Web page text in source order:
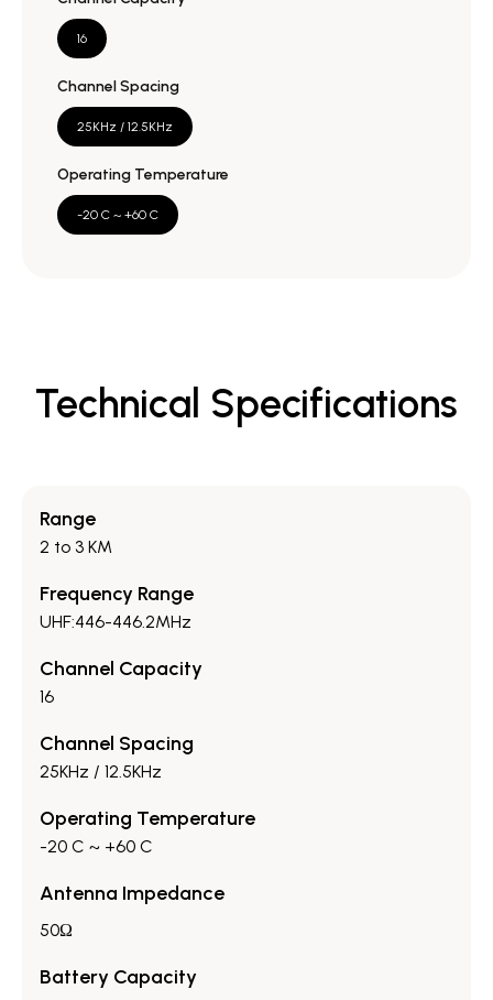
16
Channel Spacing
25KHz / 12.5KHz
Operating Temperature
-20 C ~ +60 C
Technical Specifications
Range
2 to 3 KM
Frequency Range
UHF:446-446.2MHz
Channel Capacity
16
Channel Spacing
25KHz / 12.5KHz
Operating Temperature
-20 C ~ +60 C
Antenna Impedance
50Ω
Battery Capacity